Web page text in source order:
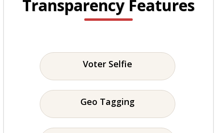
Transparency Features
Voter Selfie
Geo Tagging